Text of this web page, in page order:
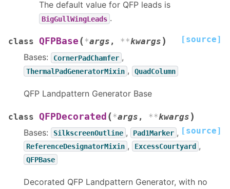
The default value for QFP leads is
BigGullWingLeads .
class QFPBase (*args , **kwargs ) [source]
Bases: CornerPadChamfer ,
ThermalPadGeneratorMixin , QuadColumn
QFP Landpattern Generator Base
class QFPDecorated (*args , **kwargs )
[source]
Bases: SilkscreenOutline , Pad1Marker ,
ReferenceDesignatorMixin , ExcessCourtyard ,
QFPBase
Decorated QFP Landpattern Generator, with no